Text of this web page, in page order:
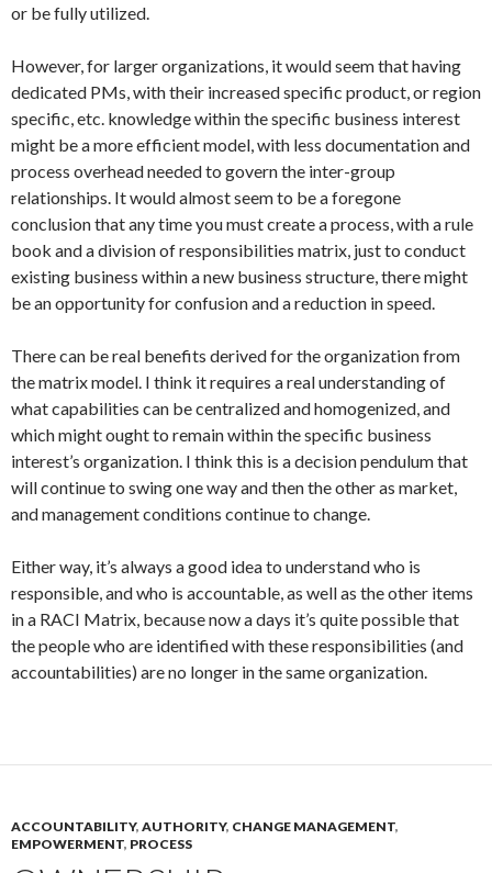
or be fully utilized.
However, for larger organizations, it would seem that having
dedicated PMs, with their increased specific product, or region
specific, etc. knowledge within the specific business interest
might be a more efficient model, with less documentation and
process overhead needed to govern the inter-group
relationships. It would almost seem to be a foregone
conclusion that any time you must create a process, with a rule
book and a division of responsibilities matrix, just to conduct
existing business within a new business structure, there might
be an opportunity for confusion and a reduction in speed.
There can be real benefits derived for the organization from
the matrix model. I think it requires a real understanding of
what capabilities can be centralized and homogenized, and
which might ought to remain within the specific business
interest’s organization. I think this is a decision pendulum that
will continue to swing one way and then the other as market,
and management conditions continue to change.
Either way, it’s always a good idea to understand who is
responsible, and who is accountable, as well as the other items
in a RACI Matrix, because now a days it’s quite possible that
the people who are identified with these responsibilities (and
accountabilities) are no longer in the same organization.
ACCOUNTABILITY, AUTHORITY, CHANGE MANAGEMENT,
EMPOWERMENT, PROCESS